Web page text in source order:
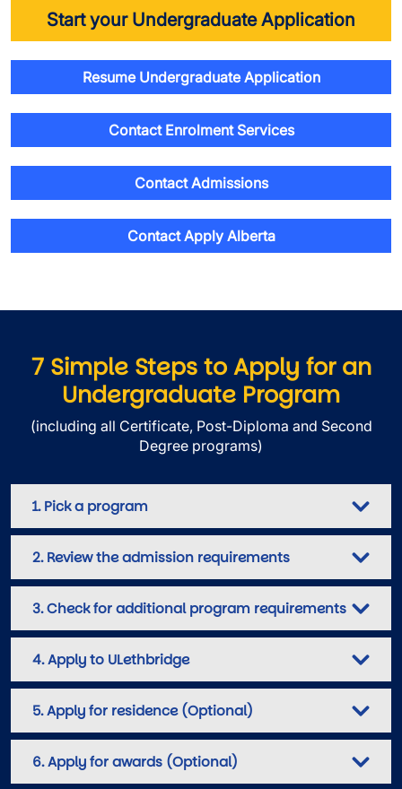
Start your Undergraduate Application
Resume Undergraduate Application
Contact Enrolment Services
Contact Admissions
Contact Apply Alberta
7 Simple Steps to Apply for an
Undergraduate Program
(including all Certificate, Post-Diploma and Second
Degree programs)
1. Pick a program
2. Review the admission requirements
3. Check for additional program requirements
4. Apply to ULethbridge
5. Apply for residence (Optional)
6. Apply for awards (Optional)